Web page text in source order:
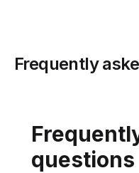
Frequently
questions